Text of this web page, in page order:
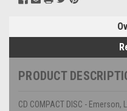
PRODUCT
CD COMPACT DISC -